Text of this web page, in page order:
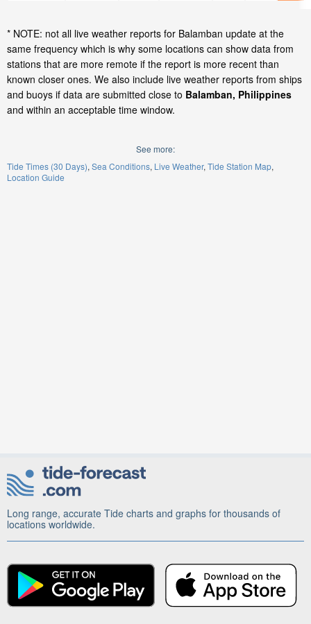
* NOTE: not all live weather reports for Balamban update at the
same frequency which is why some locations can show data from
stations that are more remote if the report is more recent than
known closer ones. We also include live weather reports from ships
and buoys if data are submitted close to Balamban, Philippines
and within an acceptable time window.
See more:
Tide Times (30 Days) Sea Conditions Live Weather Tide Station Map
Location Guide
Long range, accurate Tide charts and graphs for thousands of
locations worldwide.